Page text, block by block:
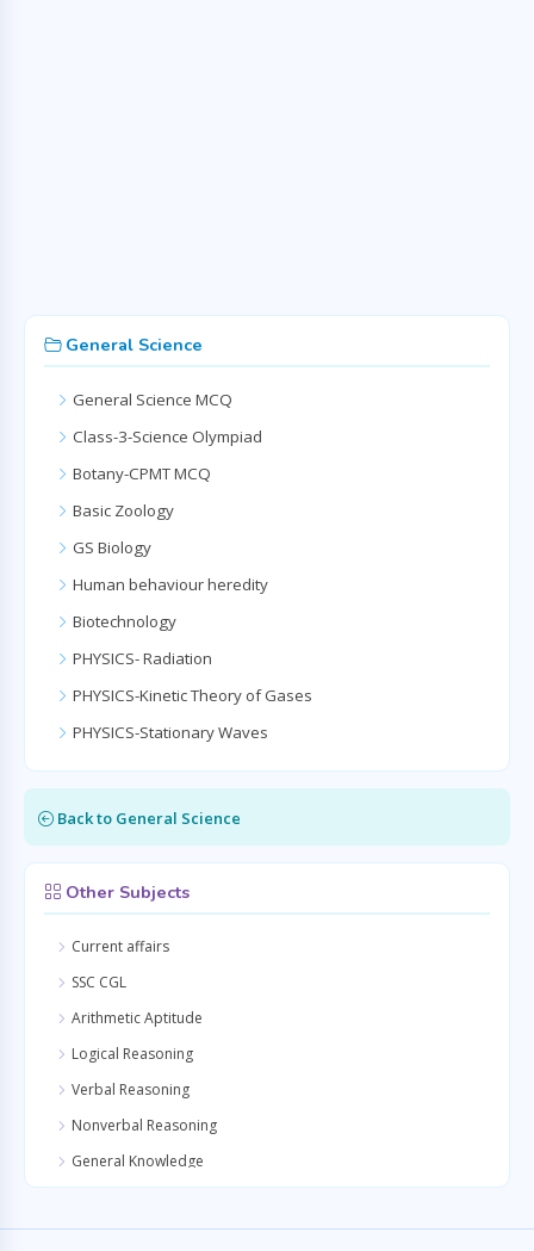
General Science
General Science MCQ
Class-3-Science Olympiad
Botany-CPMT MCQ
Basic Zoology
GS Biology
Human behaviour heredity
Biotechnology
PHYSICS- Radiation
PHYSICS-Kinetic Theory of Gases
PHYSICS-Stationary Waves
Back to General Science
Other Subjects
Current affairs
SSC CGL
Arithmetic Aptitude
Logical Reasoning
Verbal Reasoning
Nonverbal Reasoning
General Knowledge
General Awareness